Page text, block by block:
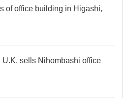
of office building in Higashi,
U.K. sells Nihombashi office